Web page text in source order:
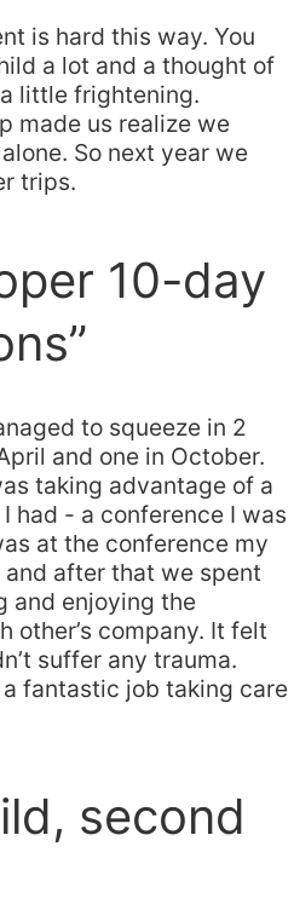
is hard this way. You
a lot and a thought of
little frightening.
made us realize we
So next year we
trips.
10-day
to squeeze in 2
and one in October.
taking advantage of a
had - a conference I was
at the conference my
after that we spent
and enjoying the
other’s company. It felt
suffer any trauma.
fantastic job taking care
second